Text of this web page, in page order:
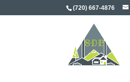
(720) 667-4876